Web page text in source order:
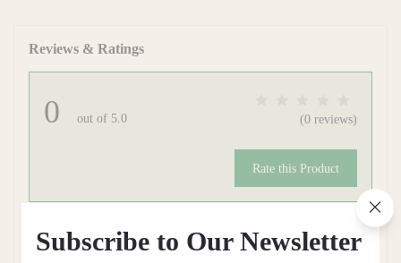
Reviews & Ratings
0 out of 5.0 (0 reviews)
Rate this Product
There have been no reviews for this product yet.
Subscribe to Our Newsletter